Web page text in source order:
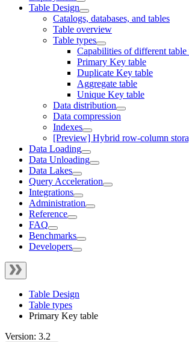
Table Design
Catalogs, databases, and tables
Table overview
Table types
Capabilities of different table
Primary Key table
Duplicate Key table
Aggregate table
Unique Key table
Data distribution
Data compression
Indexes
[Preview] Hybrid row-column
Data Loading
Data Unloading
Data Lakes
Query Acceleration
Integrations
Administration
Reference
FAQ
Benchmarks
Developers
Table Design
Table types
Primary Key table
Version: 3.2